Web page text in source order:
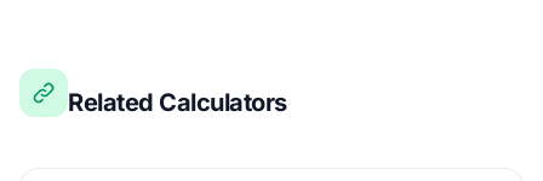
Related Calculators